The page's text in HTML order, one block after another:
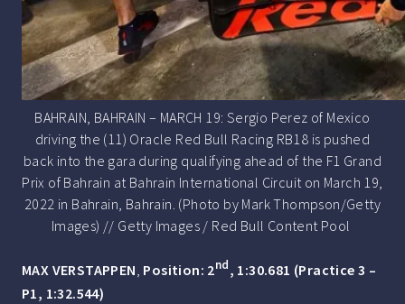
BAHRAIN, BAHRAIN – MARCH 19: Sergio Perez of Mexico
driving the (11) Oracle Red Bull Racing RB18 is pushed
back into the gara during qualifying ahead of the F1 Grand
Prix of Bahrain at Bahrain International Circuit on March 19,
2022 in Bahrain, Bahrain. (Photo by Mark Thompson/Getty
Images) // Getty Images / Red Bull Content Pool
MAX VERSTAPPEN Position: 2nd, 1:30.681 (Practice 3 –
P1, 1:32.544)